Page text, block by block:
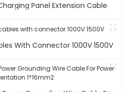
Panel Extension Cable
With Connector 1000V 1500V